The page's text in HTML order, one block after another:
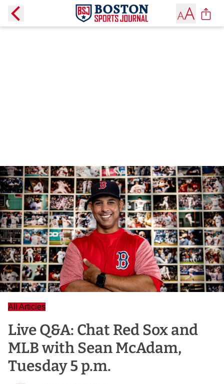
All Articles
Live Q&A: Chat Red Sox and
MLB with Sean McAdam,
Tuesday 5 p.m.